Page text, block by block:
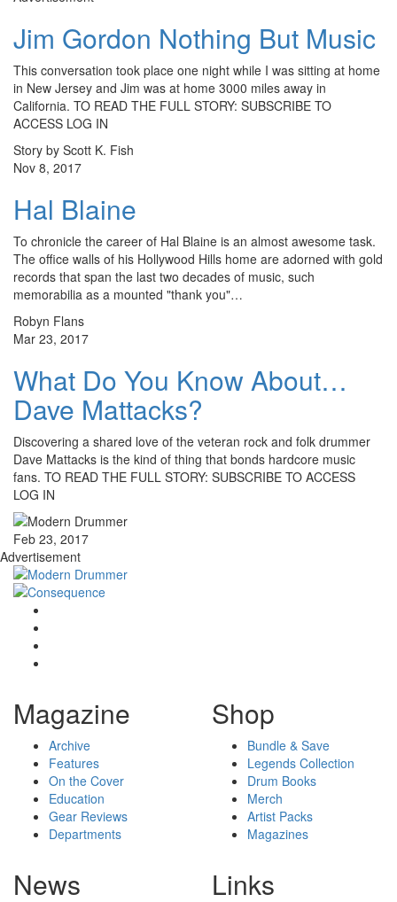
Jim Gordon Nothing But Music
This conversation took place one night while I was sitting at home
in New Jersey and Jim was at home 3000 miles away in
California. TO READ THE FULL STORY: SUBSCRIBE TO
ACCESS LOG IN
Story by Scott K. Fish
Nov 8, 2017
Hal Blaine
To chronicle the career of Hal Blaine is an almost awesome task.
The office walls of his Hollywood Hills home are adorned with gold
records that span the last two decades of music, such
memorabilia as a mounted "thank you"…
Robyn Flans
Mar 23, 2017
What Do You Know About…
Dave Mattacks?
Discovering a shared love of the veteran rock and folk drummer
Dave Mattacks is the kind of thing that bonds hardcore music
fans. TO READ THE FULL STORY: SUBSCRIBE TO ACCESS
LOG IN
Feb 23, 2017
Advertisement
Magazine
Archive
Features
On the Cover
Education
Gear Reviews
Departments
Shop
Bundle & Save
Legends Collection
Drum Books
Merch
Artist Packs
Magazines
News Links